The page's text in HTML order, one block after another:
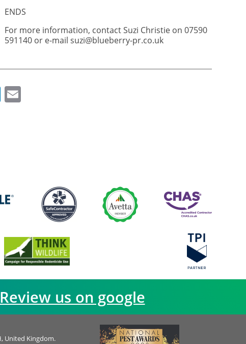
ENDS
For more information, contact Suzi Christie on 07590
591140 or e-mail suzi@blueberry-pr.co.uk
LinkedIn
Email
Review us on google
United Kingdom.